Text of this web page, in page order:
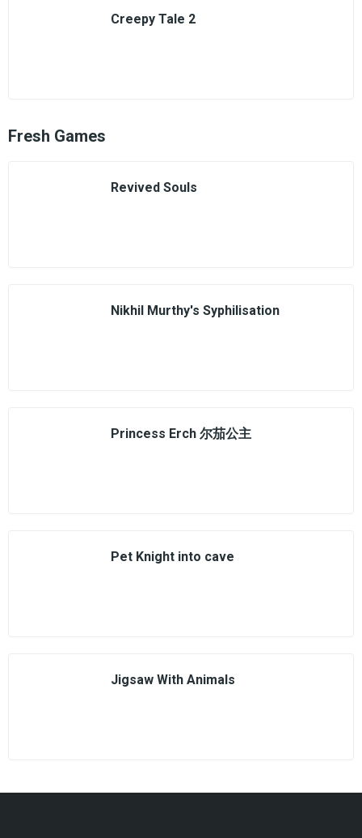
Creepy Tale 2
Fresh Games
Revived Souls
Nikhil Murthy's Syphilisation
Princess Erch 尔茄公主
Pet Knight into cave
Jigsaw With Animals